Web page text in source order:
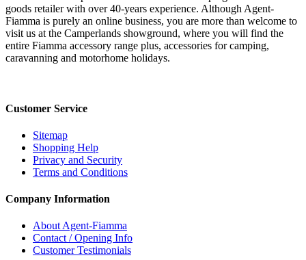
goods retailer with over 40-years experience. Although Agent-
Fiamma is purely an online business, you are more than welcome to
visit us at the Camperlands showground, where you will find the
entire Fiamma accessory range plus, accessories for camping,
caravanning and motorhome holidays.
Customer Service
Sitemap
Shopping Help
Privacy and Security
Terms and Conditions
Company Information
About Agent-Fiamma
Contact / Opening Info
Customer Testimonials